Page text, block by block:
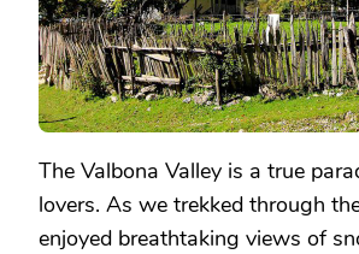
The Valbona Valley is a true
lovers. As we trekked through
enjoyed breathtaking views of